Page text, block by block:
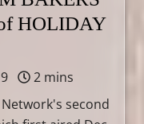
HOLIDAY
2 mins
second